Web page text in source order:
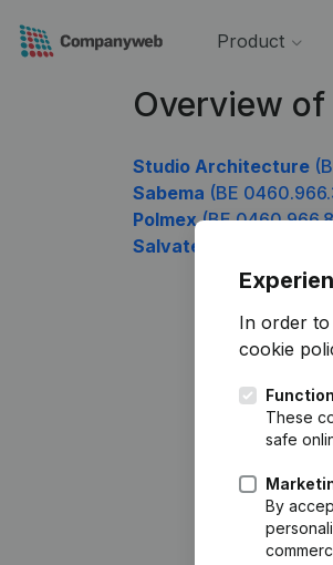
Product
Overview
Studio Architecture
Sabema (BE
Polmex(BE
Salvatel
In order
cookie
These
safe
By